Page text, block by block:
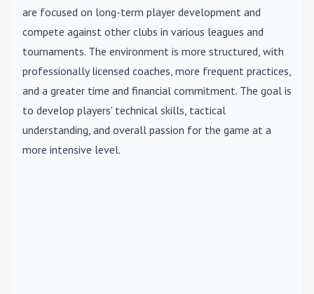
are focused on long-term player development and
compete against other clubs in various leagues and
tournaments. The environment is more structured, with
professionally licensed coaches, more frequent practices,
and a greater time and financial commitment. The goal is
to develop players' technical skills, tactical
understanding, and overall passion for the game at a
more intensive level.